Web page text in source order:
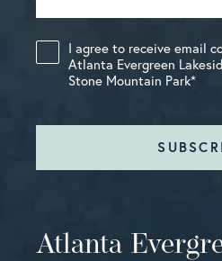
I agree to receive email
Atlanta Evergreen
Stone Mountain Park*
Atlanta